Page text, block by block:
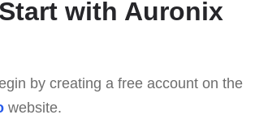
with Auronix
by creating a free account on the
website.